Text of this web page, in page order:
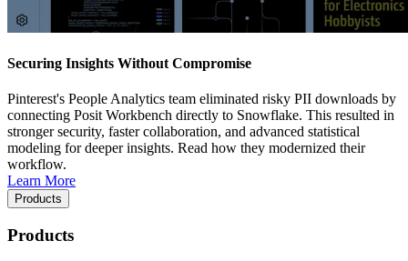
Securing Insights Without Compromise
Pinterest's People Analytics team eliminated risky PII downloads by
connecting Posit Workbench directly to Snowflake. This resulted in
stronger security, faster collaboration, and advanced statistical
modeling for deeper insights. Read how they modernized their
workflow.
Learn More
Products
Products